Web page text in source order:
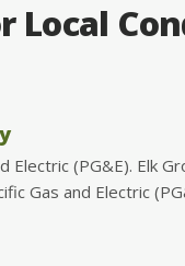
Local
Electric (PG&E). Elk
Gas and Electric